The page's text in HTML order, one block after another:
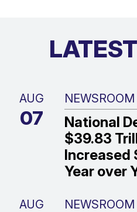
AUG
07
NEWSROOM
National
$39.83
Increased
Year over
AUG NEWSROOM